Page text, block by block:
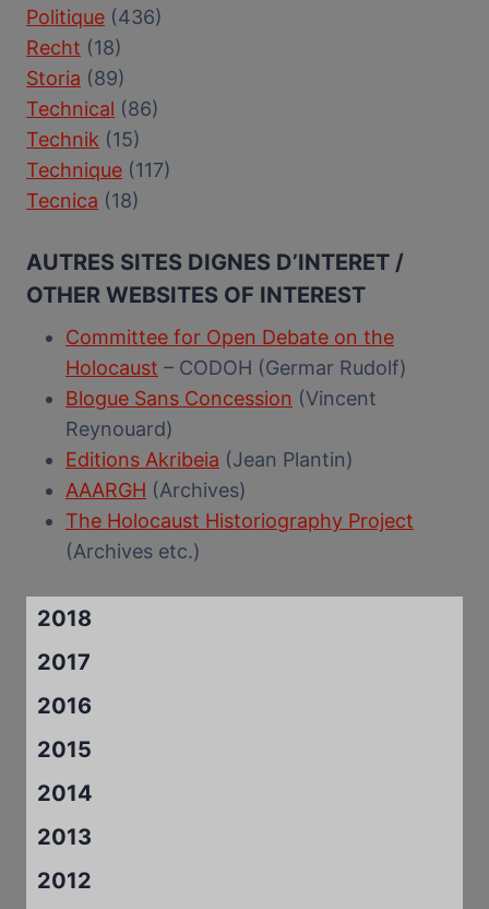
Politique (436)
Recht (18)
Storia (89)
Technical (86)
Technik (15)
Technique (117)
Tecnica (18)
AUTRES SITES DIGNES D’INTERET /
OTHER WEBSITES OF INTEREST
Committee for Open Debate on the
Holocaust – CODOH (Germar Rudolf)
Blogue Sans Concession (Vincent
Reynouard)
Editions Akribeia (Jean Plantin)
AAARGH (Archives)
The Holocaust Historiography Project
(Archives etc.)
2018
2017
2016
2015
2014
2013
2012